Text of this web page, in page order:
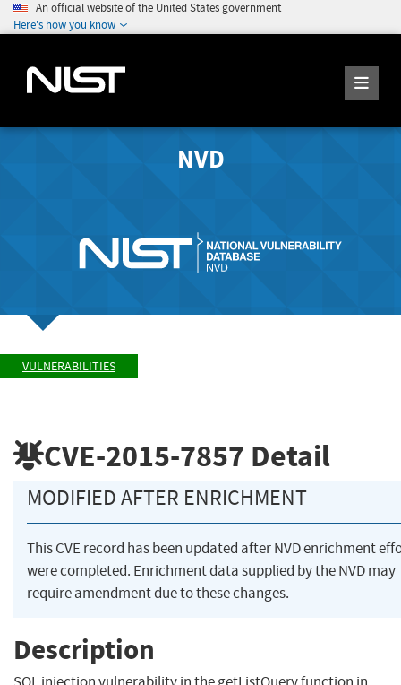
An official website of the United States government
Here's how you know
NVD
VULNERABILITIES
CVE-2015-7857 Detail
MODIFIED AFTER ENRICHMENT
This CVE record has been updated after NVD enrichment
were completed. Enrichment data supplied by the NVD may
require amendment due to these changes.
Description